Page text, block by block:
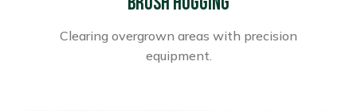
Clearing overgrown areas with precision
equipment.